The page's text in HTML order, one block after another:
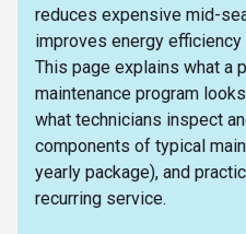
reduces expensive mid-
improves energy
This page explains what a
maintenance program
what technicians inspect
components of typical
yearly package), and
recurring service.